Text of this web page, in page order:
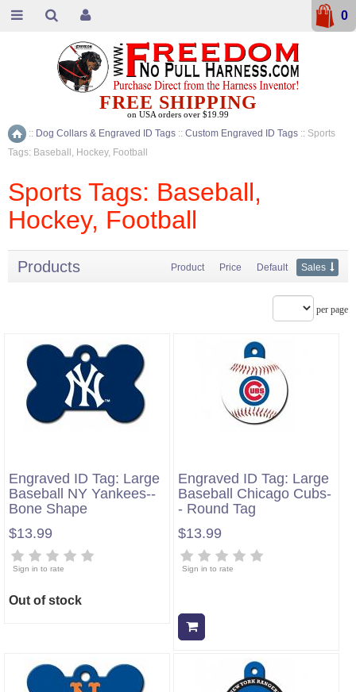
Home
:: Dog Collars & Engraved ID Tags :: Custom Engraved ID Tags :: Sports
Tags: Baseball, Hockey, Football
Sports Tags: Baseball,
Hockey, Football
Products Product Price Default Sales
per page
Engraved ID Tag: Large
Baseball NY Yankees--
Bone Shape
$13.99
Sign in to rate
Out of stock
Engraved ID Tag: Large
Baseball Chicago Cubs-
- Round Tag
$13.99
Sign in to rate
FREE SHIPPING
on USA orders over $19.99
0